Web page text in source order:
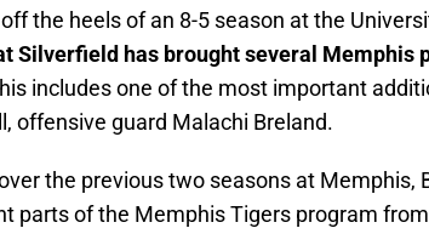
the heels of an 8-5 season at the
Silverfield has brought several Memphis
includes one of the most important
offensive guard Malachi Breland.
the previous two seasons at Memphis,
parts of the Memphis Tigers program